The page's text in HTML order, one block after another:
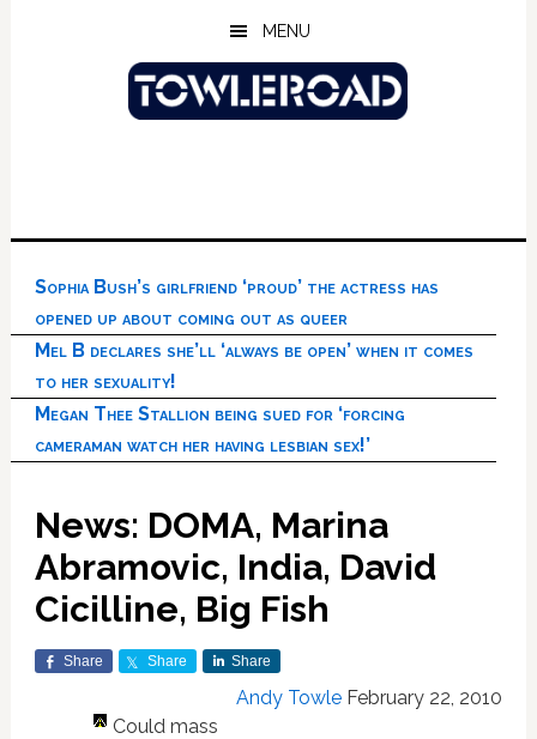
MENU
Sophia Bush’s girlfriend ‘proud’ the actress has
opened up about coming out as queer
Mel B declares she’ll ‘always be open’ when it comes
to her sexuality!
Megan Thee Stallion being sued for ‘forcing
cameraman watch her having lesbian sex!’
News: DOMA, Marina
Abramovic, India, David
Cicilline, Big Fish
Share Share Share
Andy Towle February 22, 2010
Could mass